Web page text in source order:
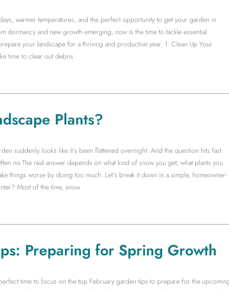
warmer temperatures, and the perfect opportunity to get your garden in
dormancy and new growth emerging, now is the time to tackle essential
your landscape for a thriving and productive year. 1. Clean Up Your
time to clear out debris
Plants?
suddenly looks like it’s been flattened overnight. And the question hits fast:
no.The real answer depends on what kind of snow you get, what plants you
things worse by doing too much. Let’s break it down in a simple, homeowner-
Most of the time, snow
Preparing for Spring Growth
time to focus on the top February garden tips to prepare for the